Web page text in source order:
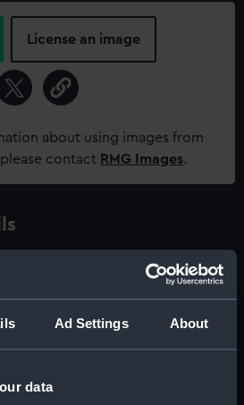
Ad Settings About
data
License an image
about using images from
contact RMG Images.
Fine art